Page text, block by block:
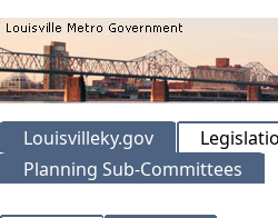
Louisvilleky.gov
Planning Sub-Committees